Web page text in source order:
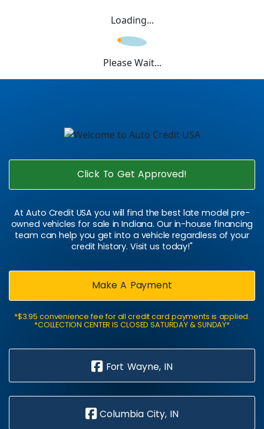
Loading...
Please Wait...
Click To Get Approved!
At Auto Credit USA you will find the best late model pre-
owned vehicles for sale in Indiana. Our in-house financing
team can help you get into a vehicle regardless of your
credit history. Visit us today!"
Make A Payment
*$3.95 convenience fee for all credit card payments is applied.
*COLLECTION CENTER IS CLOSED SATURDAY & SUNDAY*
Fort Wayne, IN
Columbia City, IN